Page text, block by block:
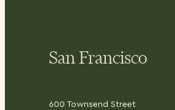
San Francisco
600 Townsend Street